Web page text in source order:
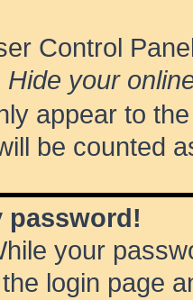
Control
Hide your
appear to
be counted
password!
your
login page